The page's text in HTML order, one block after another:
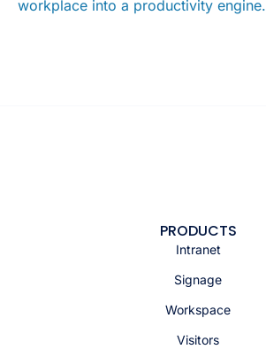
workplace into a productivity engine.
PRODUCTS
Intranet
Signage
Workspace
Visitors